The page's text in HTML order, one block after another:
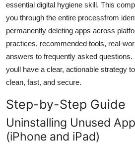
Hosting
Real Estate
General
Top 10
How To
Support Number
essential digital hygiene skill. This
you through the entire processfrom
permanently deleting apps across
practices, recommended tools, real-
answers to frequently asked questions.
youll have a clear, actionable strategy
clean, fast, and secure.
Step-by-Step Guide
Uninstalling Unused
(iPhone and iPad)